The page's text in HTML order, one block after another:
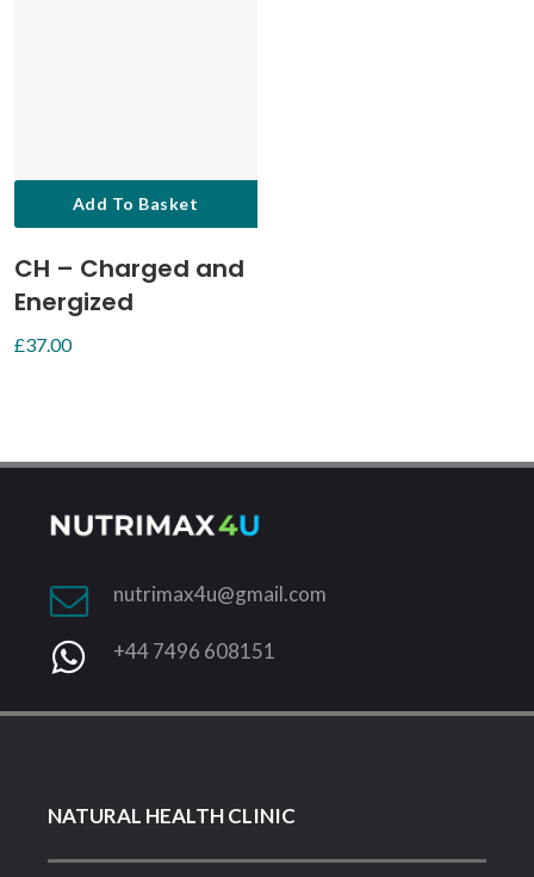
Add To Basket
CH – Charged and
Energized
£37.00
nutrimax4u@gmail.com
+44 7496 608151
NATURAL HEALTH CLINIC